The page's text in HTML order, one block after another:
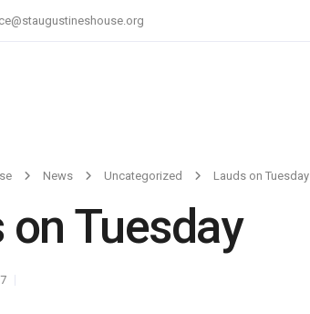
News Uncategorized Lauds on Tuesday
on Tuesday